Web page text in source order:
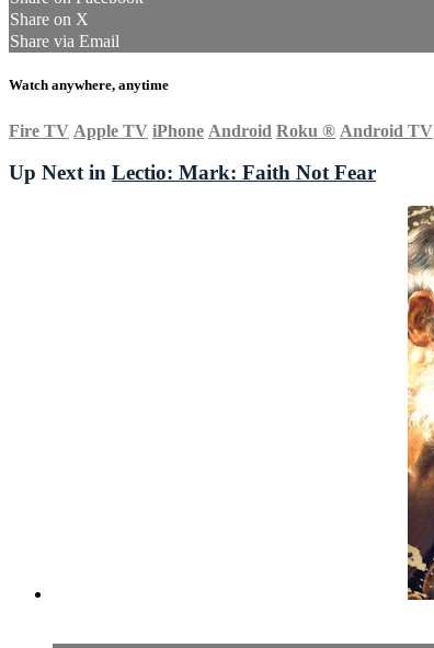
Share on X
Share via Email
Watch anywhere, anytime
Fire TV Apple TV iPhone Android Roku ® Android TV
Up Next in Lectio: Mark: Faith Not Fear